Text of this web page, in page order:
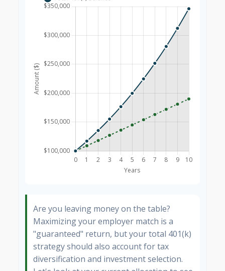
Are you leaving money on the table?
Maximizing your employer match is a
"guaranteed" return, but your total 401(k)
strategy should also account for tax
diversification and investment selection.